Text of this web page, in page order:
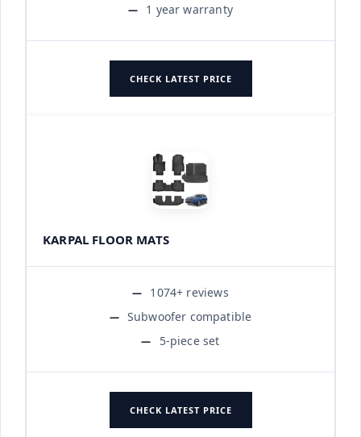
1 year warranty
CHECK LATEST PRICE
KARPAL FLOOR MATS
1074+ reviews
Subwoofer compatible
5-piece set
CHECK LATEST PRICE